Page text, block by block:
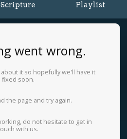
Scripture Playlist